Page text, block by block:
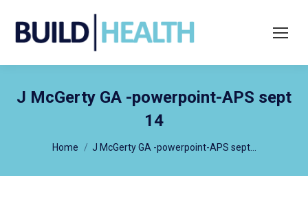
Search:
J McGerty GA -powerpoint-APS sept
14
Home J McGerty GA -powerpoint-APS sept…